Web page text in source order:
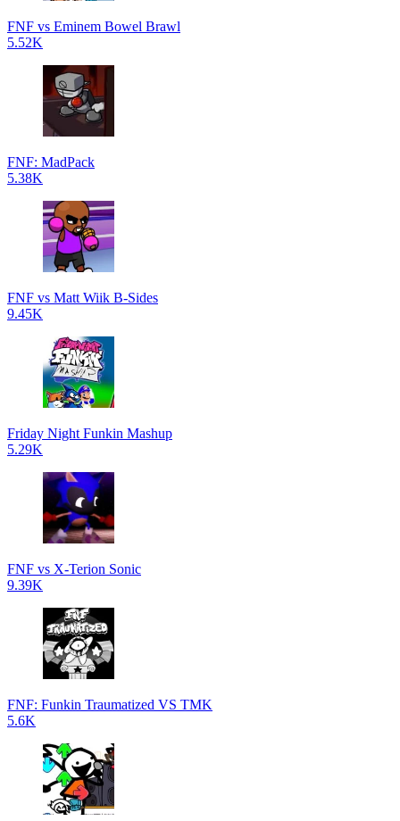
FNF vs Eminem Bowel Brawl
5.52K
FNF: MadPack
5.38K
FNF vs Matt Wiik B-Sides
9.45K
Friday Night Funkin Mashup
5.29K
FNF vs X-Terion Sonic
9.39K
FNF: Funkin Traumatized VS TMK
5.6K